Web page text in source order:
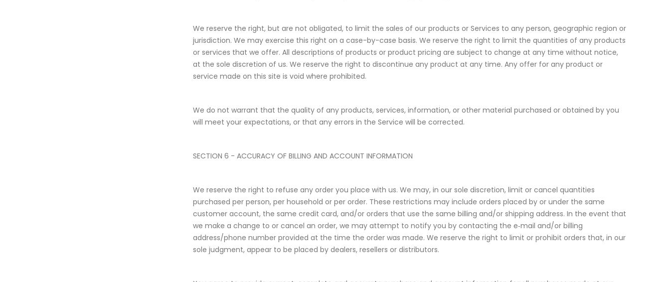
We reserve the right, but are not obligated, to limit the sales of our products or Services to any person, geographic region or
jurisdiction. We may exercise this right on a case-by-case basis. We reserve the right to limit the quantities of any products
or services that we offer. All descriptions of products or product pricing are subject to change at any time without notice,
at the sole discretion of us. We reserve the right to discontinue any product at any time. Any offer for any product or
service made on this site is void where prohibited.
We do not warrant that the quality of any products, services, information, or other material purchased or obtained by you
will meet your expectations, or that any errors in the Service will be corrected.
SECTION 6 - ACCURACY OF BILLING AND ACCOUNT INFORMATION
We reserve the right to refuse any order you place with us. We may, in our sole discretion, limit or cancel quantities
purchased per person, per household or per order. These restrictions may include orders placed by or under the same
customer account, the same credit card, and/or orders that use the same billing and/or shipping address. In the event that
we make a change to or cancel an order, we may attempt to notify you by contacting the e‑mail and/or billing
address/phone number provided at the time the order was made. We reserve the right to limit or prohibit orders that, in our
sole judgment, appear to be placed by dealers, resellers or distributors.